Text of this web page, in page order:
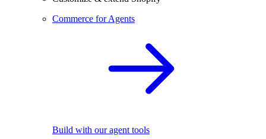
Commerce for Agents
Build with our agent tools